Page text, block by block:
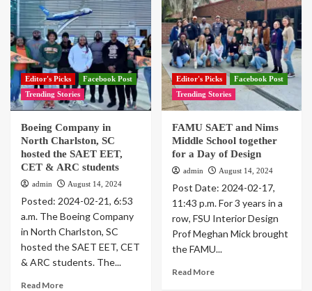
Editor's Picks
Facebook Post
Trending Stories
Boeing Company in
North Charlston, SC
hosted the SAET EET,
CET & ARC students
admin August 14, 2024
Posted: 2024-02-21, 6:53
a.m. The Boeing Company
in North Charlston, SC
hosted the SAET EET, CET
& ARC students. The...
Read More
Editor's Picks
Facebook Post
Trending Stories
FAMU SAET and Nims
Middle School together
for a Day of Design
admin August 14, 2024
Post Date: 2024-02-17,
11:43 p.m. For 3 years in a
row, FSU Interior Design
Prof Meghan Mick brought
the FAMU...
Read More